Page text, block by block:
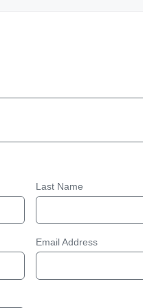
Last Name
Email Address